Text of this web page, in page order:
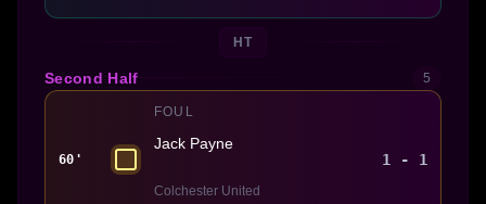
HT
Second Half 5
60'
FOUL
Jack Payne
Colchester United
1 - 1